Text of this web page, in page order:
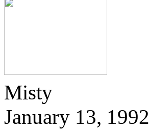
Misty
January 13,